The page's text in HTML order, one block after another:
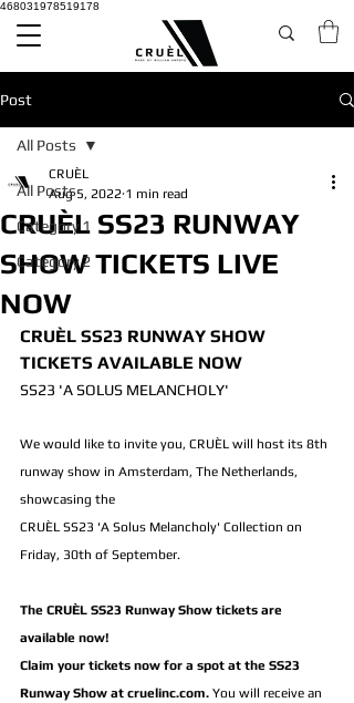
468031978519178
Post
All Posts
Category 1
Category 2
All Posts
CRUÈL SS23 RUNWAY
SHOW TICKETS LIVE
NOW
CRUÈL
Aug 5, 2022 1 min read
CRUÈL SS23 RUNWAY SHOW
TICKETS AVAILABLE NOW
SS23 'A SOLUS MELANCHOLY'
We would like to invite you, CRUÈL will host its 8th
runway show in Amsterdam, The Netherlands,
showcasing the
CRUÈL SS23 'A Solus Melancholy' Collection on
Friday, 30th of September.
The CRUÈL SS23 Runway Show tickets are
available now!
Claim your tickets now for a spot at the SS23
Runway Show at cruelinc.com. You will receive an